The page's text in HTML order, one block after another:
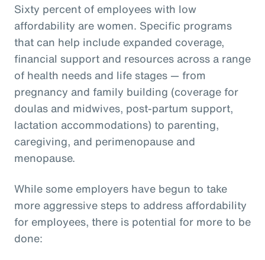
Sixty percent of employees with low
affordability are women. Specific programs
that can help include expanded coverage,
financial support and resources across a range
of health needs and life stages — from
pregnancy and family building (coverage for
doulas and midwives, post-partum support,
lactation accommodations) to parenting,
caregiving, and perimenopause and
menopause.
While some employers have begun to take
more aggressive steps to address affordability
for employees, there is potential for more to be
done: